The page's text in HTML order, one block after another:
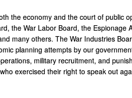
the economy and the court of public
the War Labor Board, the Espionage
many others. The War Industries
planning attempts by our
military recruitment, and punish
exercised their right to speak out